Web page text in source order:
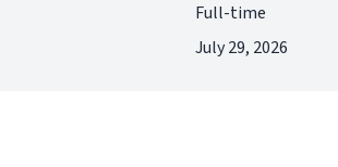
Full-time
July 29, 2026